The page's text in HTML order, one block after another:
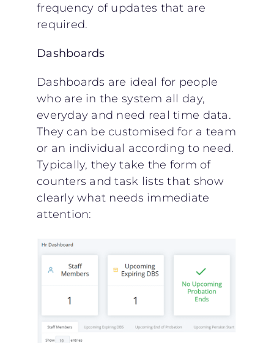
frequency of updates that are
required.
Dashboards
Dashboards are ideal for people
who are in the system all day,
everyday and need real time data.
They can be customised for a team
or an individual according to need.
Typically, they take the form of
counters and task lists that show
clearly what needs immediate
attention: